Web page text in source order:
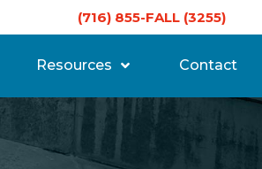
(716) 855-FALL (3255)
Resources Contact